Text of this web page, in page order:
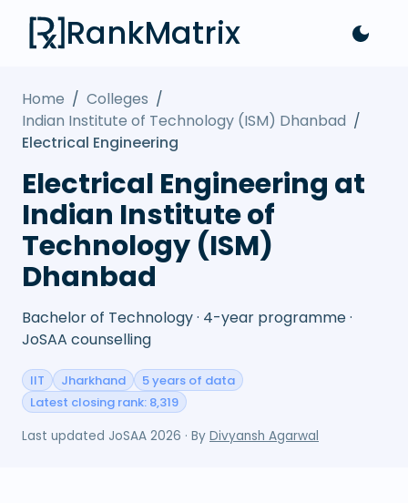
RankMatrix
Home / Colleges /
Indian Institute of Technology (ISM) Dhanbad /
Electrical Engineering
Electrical Engineering at
Indian Institute of
Technology (ISM)
Dhanbad
Bachelor of Technology · 4-year programme ·
JoSAA counselling
IIT Jharkhand
5 years of data
Latest closing rank: 8,319
Last updated JoSAA 2026 · By Divyansh Agarwal